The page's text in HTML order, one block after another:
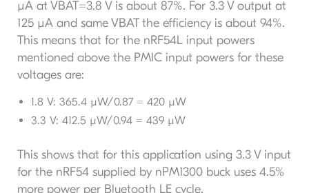
µA at VBAT=3.8 V is about 87%. For 3.3 V output at
125 µA and same VBAT the efficiency is about 94%.
This means that for the nRF54L input powers
mentioned above the PMIC input powers for these
voltages are:
1.8 V: 365.4 µW/0.87 = 420 µW
3.3 V: 412.5 µW/0.94 = 439 µW
This shows that for this application using 3.3 V input
for the nRF54 supplied by nPM1300 buck uses 4.5%
more power per Bluetooth LE cycle.